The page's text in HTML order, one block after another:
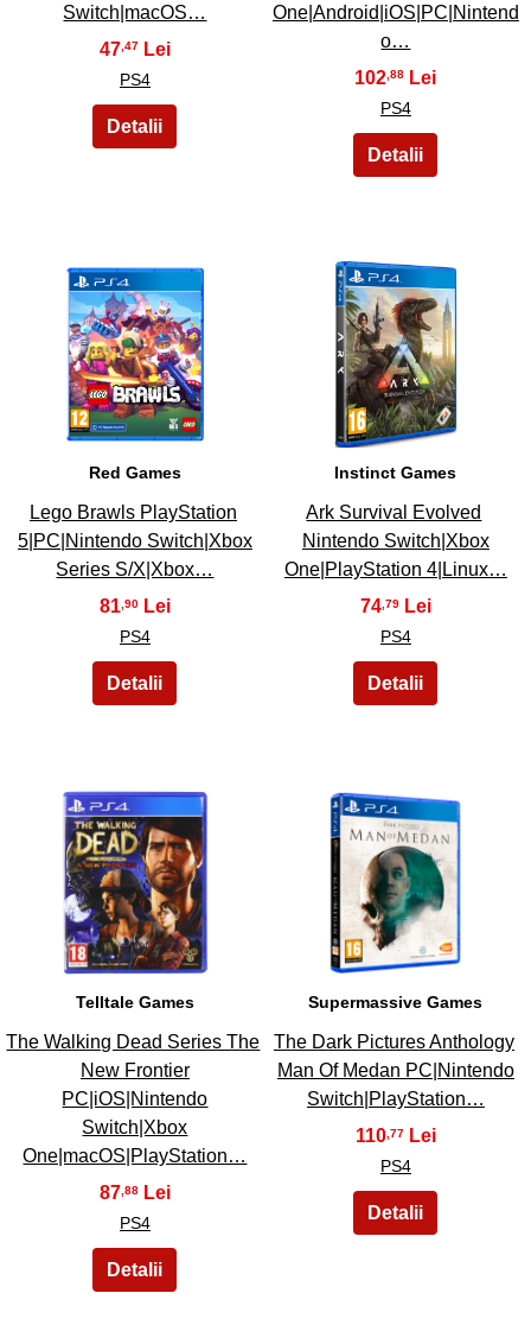
Switch|macOS…
47,47
PS4
One|Android|iOS|PC|Nintend
o…
102,88
PS4
33
Red Games
Lego Brawls PlayStation
5|PC|Nintendo Switch|Xbox
Series S/X|Xbox…
81 ,90
PS4
34
Instinct Games
Ark Survival Evolved
Nintendo Switch|Xbox
One|PlayStation 4|Linux…
74 ,79
PS4
35
Telltale Games
The Walking Dead Series The
New Frontier
PC|iOS|Nintendo
Switch|Xbox
One|macOS|PlayStation…
87,88
PS4
36
Supermassive Games
The Dark Pictures Anthology
Man Of Medan PC|Nintendo
Switch|PlayStation…
110,77
PS4